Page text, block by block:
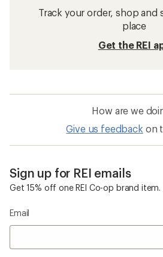
Track your order, shop and
place
Get the REI
How are we
Give us feedback on
Sign up for REI emails
Get 15% off one REI Co-op brand item.
Email